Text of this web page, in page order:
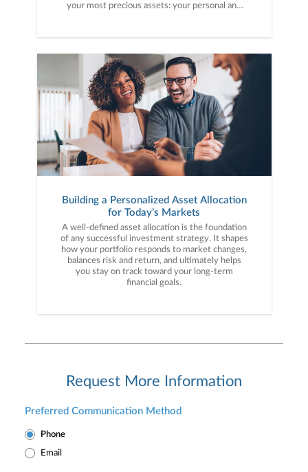
your most precious assets: your personal and
Building a Personalized Asset Allocation
for Today’s Markets
A well-defined asset allocation is the foundation
of any successful investment strategy. It shapes
how your portfolio responds to market changes,
balances risk and return, and ultimately helps
you stay on track toward your long-term
financial goals.
Request More Information
Preferred Communication Method
Phone
Email